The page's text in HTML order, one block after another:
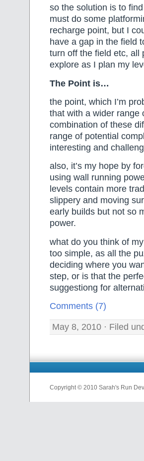
so the solution is to
must do some
recharge point, but I
have a gap in the field
turn off the field etc, all
explore as I plan my
The Point is…
the point, which I’m
that with a wider range
combination of these
range of potential
interesting and
also, it’s my hope by
using wall running
levels contain more
slippery and moving
early builds but not so
power.
what do you think of
too simple, as all the
deciding where you
step, or is that the
suggestiong for
Comments (7)
May 8, 2010 · Filed
Copyright © 2010 Sarah's Run